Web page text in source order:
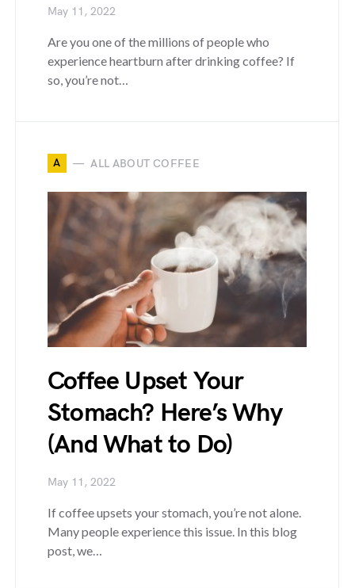
May 11, 2022
Are you one of the millions of people who
experience heartburn after drinking coffee? If
so, you’re not…
A ALL ABOUT COFFEE
Coffee Upset Your
Stomach? Here’s Why
(And What to Do)
May 11, 2022
If coffee upsets your stomach, you’re not alone.
Many people experience this issue. In this blog
post, we…